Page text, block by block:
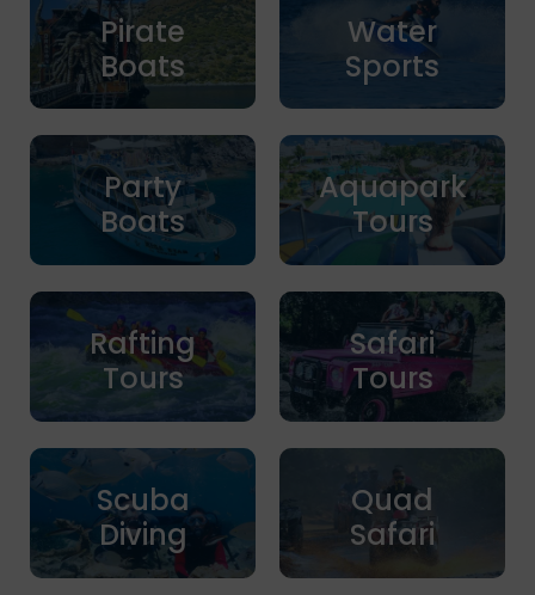
Pirate
Boats
Party
Boats
Rafting
Tours
Scuba
Diving
Water
Sports
Aquapark
Tours
Safari
Tours
Quad
Safari